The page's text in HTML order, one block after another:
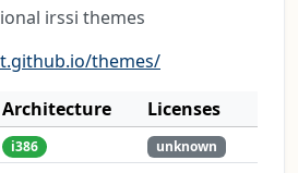
irssi themes
themes/
Architecture
Licenses
i386 unknown